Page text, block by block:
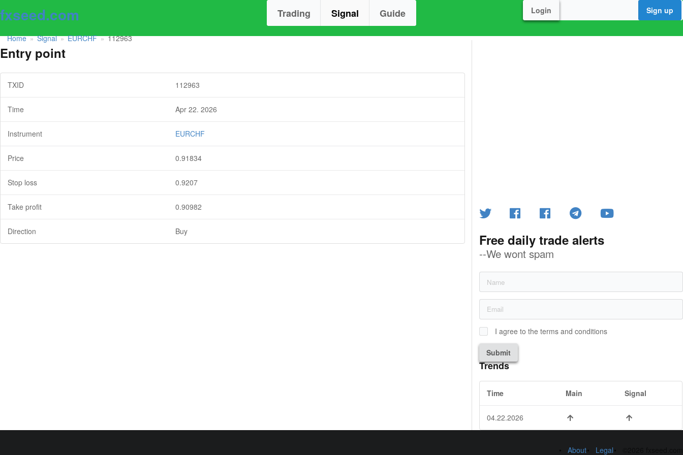
fxseed.com Trading Signal Guide Login Sign up
Home » Signal » EURCHF » 112963
Entry point
TXID 112963
Time Apr 22. 2026
Instrument EURCHF
Price 0.91834
Stop loss 0.9207
Take profit 0.90982
Direction Buy Free daily trade alerts
--We wont spam
I agree to the terms and conditions
Submit
Trends
Time Main Signal
04.22.2026
About Legal